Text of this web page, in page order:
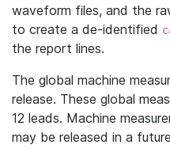
waveform files, and the
to create a de-identified
the report lines.
The global machine
release. These global
12 leads. Machine
may be released in a